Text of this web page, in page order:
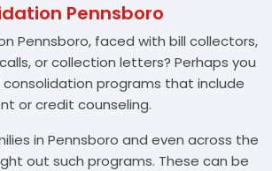
Pennsboro
Pennsboro, faced with bill collectors,
or collection letters? Perhaps you
programs that include
or credit counseling.
in Pennsboro and even across the
out such programs. These can be